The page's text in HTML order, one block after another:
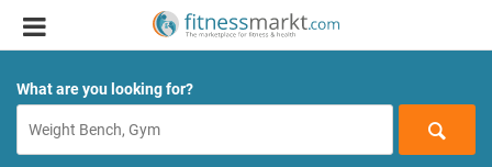
What are you looking for?